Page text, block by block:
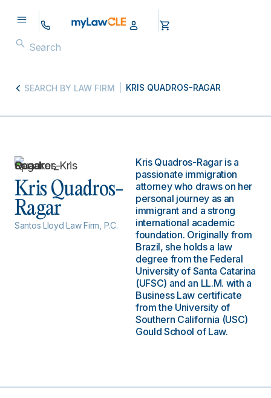
SEARCH BY LAW FIRM KRIS QUADROS-RAGAR
Kris Quadros-
Ragar
Santos Lloyd Law Firm, P.C.
Kris Quadros-Ragar is a
passionate immigration
attorney who draws on her
personal journey as an
immigrant and a strong
international academic
foundation. Originally from
Brazil, she holds a law
degree from the Federal
University of Santa Catarina
(UFSC) and an LL.M. with a
Business Law certificate
from the University of
Southern California (USC)
Gould School of Law.